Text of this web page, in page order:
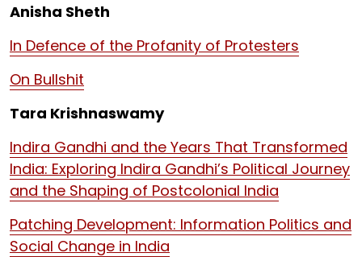
Anisha Sheth
In Defence of the Profanity of Protesters
On Bullshit
Tara Krishnaswamy
Indira Gandhi and the Years That Transformed
India: Exploring Indira Gandhi’s Political Journey
and the Shaping of Postcolonial India
Patching Development: Information Politics and
Social Change in India